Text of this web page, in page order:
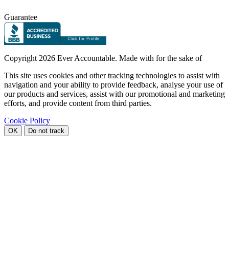
Guarantee
Copyright 2026 Ever Accountable. Made with for the sake of
This site uses cookies and other tracking technologies to assist with
navigation and your ability to provide feedback, analyse your use of
our products and services, assist with our promotional and marketing
efforts, and provide content from third parties.
Cookie Policy
OK Do not track